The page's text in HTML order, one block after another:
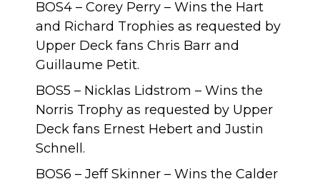
BOS4 – Corey Perry – Wins the Hart
and Richard Trophies as requested by
Upper Deck fans Chris Barr and
Guillaume Petit.
BOS5 – Nicklas Lidstrom – Wins the
Norris Trophy as requested by Upper
Deck fans Ernest Hebert and Justin
Schnell.
BOS6 – Jeff Skinner – Wins the Calder